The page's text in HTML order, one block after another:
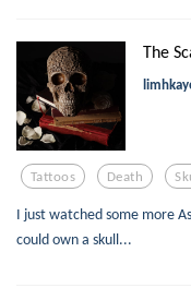
The
Tattoos Death
I just watched some more
could own a skull...